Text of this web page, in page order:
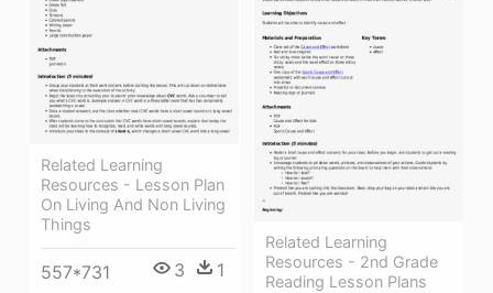
Related Learning
Resources - Lesson Plan
On Living And Non Living
Things
557*731 3 1
Related Learning
Resources - 2nd Grade
Reading Lesson Plans